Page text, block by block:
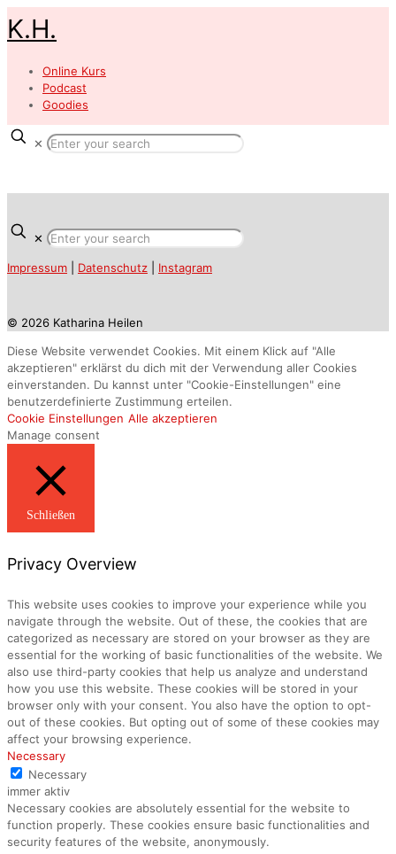
K.H.
Online Kurs
Podcast
Goodies
✕
✕
Impressum Datenschutz Instagram
© 2026 Katharina Heilen
Diese Website verwendet Cookies. Mit einem Klick auf "Alle
akzeptieren" erklärst du dich mit der Verwendung aller Cookies
einverstanden. Du kannst unter "Cookie-Einstellungen" eine
benutzerdefinierte Zustimmung erteilen.
Cookie Einstellungen Alle akzeptieren
Manage consent
Schließen
Privacy Overview
This website uses cookies to improve your experience while you
navigate through the website. Out of these, the cookies that are
categorized as necessary are stored on your browser as they are
essential for the working of basic functionalities of the website. We
also use third-party cookies that help us analyze and understand
how you use this website. These cookies will be stored in your
browser only with your consent. You also have the option to opt-
out of these cookies. But opting out of some of these cookies may
affect your browsing experience.
Necessary
Necessary
immer aktiv
Necessary cookies are absolutely essential for the website to
function properly. These cookies ensure basic functionalities and
security features of the website, anonymously.